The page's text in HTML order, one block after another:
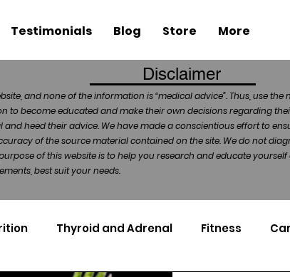
Testimonials Blog Store More
Disclaimer
and none of the information is “medical advice”. Thus, use
to become educated and make their own decisions regarding
heed their advice. We have made a conscientious effort to
of the source material contained on the site. We do not
of this website is to help you research and educate
best suit your needs.
Thyroid and Adrenal Fitness